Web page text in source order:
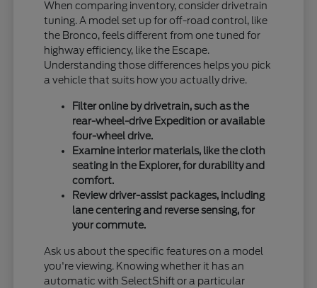
When comparing inventory, consider drivetrain
tuning. A model set up for off-road control, like
the Bronco, feels different from one tuned for
highway efficiency, like the Escape.
Understanding those differences helps you pick
a vehicle that suits how you actually drive.
Filter online by drivetrain, such as the
rear-wheel-drive Expedition or available
four-wheel drive.
Examine interior materials, like the cloth
seating in the Explorer, for durability and
comfort.
Review driver-assist packages, including
lane centering and reverse sensing, for
your commute.
Ask us about the specific features on a model
you're viewing. Knowing whether it has an
automatic with SelectShift or a particular